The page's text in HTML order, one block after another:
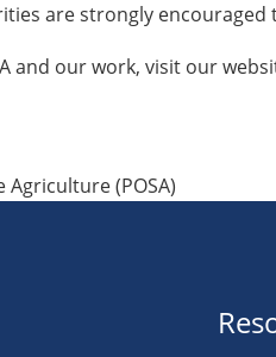
are strongly encouraged
and our work, visit our
(POSA)